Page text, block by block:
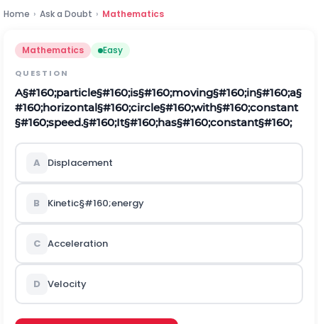
Home › Ask a Doubt › Mathematics
Mathematics Easy
QUESTION
A§#160;particle§#160;is§#160;moving§#160;in§#160;a§
#160;horizontal§#160;circle§#160;with§#160;constant
§#160;speed.§#160;It§#160;has§#160;constant§#160;
A Displacement
B Kinetic§#160;energy
C Acceleration
D Velocity